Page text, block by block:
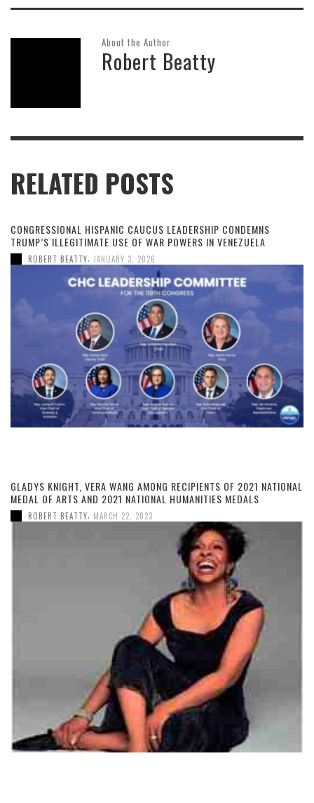
About the Author
Robert Beatty
RELATED POSTS
CONGRESSIONAL HISPANIC CAUCUS LEADERSHIP CONDEMNS
TRUMP’S ILLEGITIMATE USE OF WAR POWERS IN VENEZUELA
ROBERT BEATTY JANUARY 3, 2026
GLADYS KNIGHT, VERA WANG AMONG RECIPIENTS OF 2021 NATIONAL
MEDAL OF ARTS AND 2021 NATIONAL HUMANITIES MEDALS
ROBERT BEATTY MARCH 22, 2023